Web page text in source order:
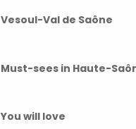
Vesoul-Val de Saône
Must-sees in Haute-
You will love